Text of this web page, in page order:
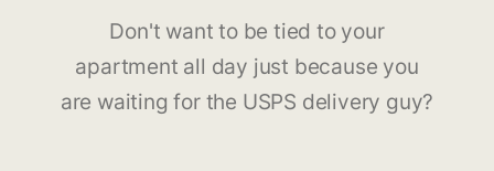
Don't want to be tied to your
apartment all day just because you
are waiting for the USPS delivery guy?